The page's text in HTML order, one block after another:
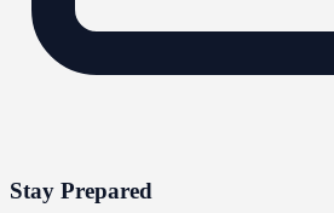
Stay Prepared